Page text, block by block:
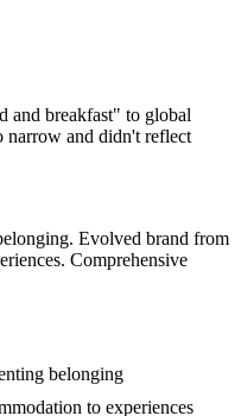
and breakfast" to global
narrow and didn't reflect
Evolved brand from
Comprehensive
belonging
to experiences